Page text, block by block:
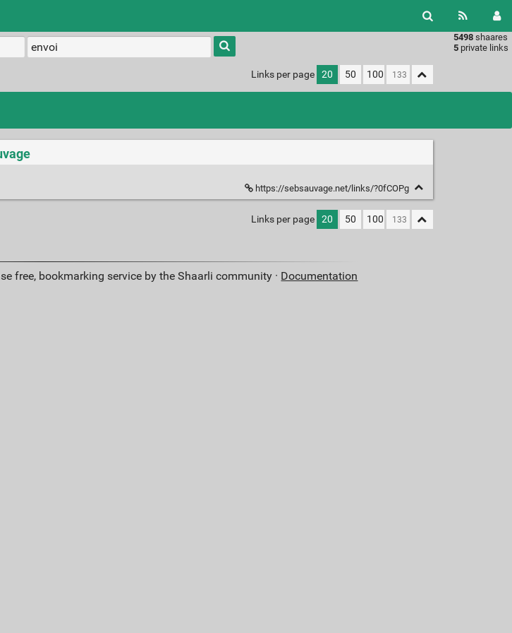
5498 shaares
5 private links
Type 1 or
more
characters
results.
Links per page 20 50 100
https://sebsauvage.net/links/?0fCOPg
Links per page 20 50 100
free, bookmarking service by the Shaarli community · Documentation